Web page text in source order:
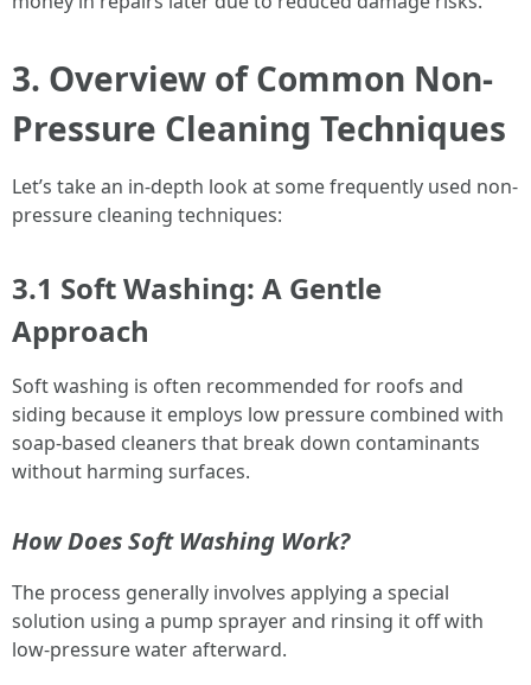
3. Overview of Common Non-
Pressure Cleaning Techniques
Let’s take an in-depth look at some frequently used non-
pressure cleaning techniques:
3.1 Soft Washing: A Gentle
Approach
Soft washing is often recommended for roofs and
siding because it employs low pressure combined with
soap-based cleaners that break down contaminants
without harming surfaces.
How Does Soft Washing Work?
The process generally involves applying a special
solution using a pump sprayer and rinsing it off with
low-pressure water afterward.